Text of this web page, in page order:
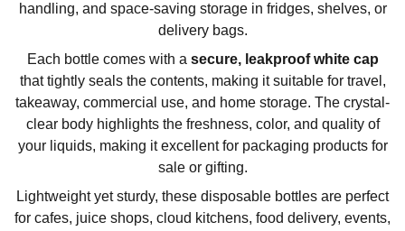
handling, and space-saving storage in fridges, shelves, or
delivery bags.
Each bottle comes with a secure, leakproof white cap
that tightly seals the contents, making it suitable for travel,
takeaway, commercial use, and home storage. The crystal-
clear body highlights the freshness, color, and quality of
your liquids, making it excellent for packaging products for
sale or gifting.
Lightweight yet sturdy, these disposable bottles are perfect
for cafes, juice shops, cloud kitchens, food delivery, events,